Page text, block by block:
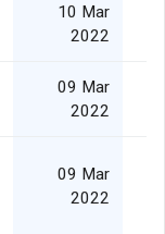
10 Mar
2022
09 Mar
2022
09 Mar
2022